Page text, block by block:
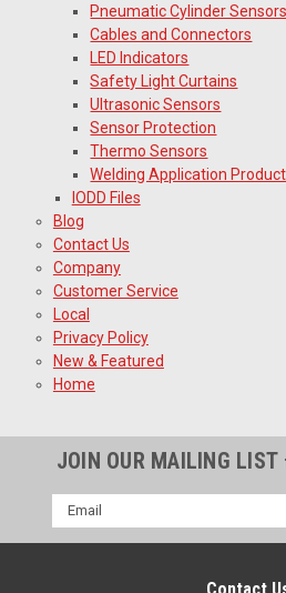
Pneumatic Cylinder Sensors
Cables and Connectors
LED Indicators
Safety Light Curtains
Ultrasonic Sensors
Sensor Protection
Thermo Sensors
Welding Application
IODD Files
Blog
Contact Us
Company
Customer Service
Local
Privacy Policy
New & Featured
Home
JOIN OUR MAILING LIST
Email
Address